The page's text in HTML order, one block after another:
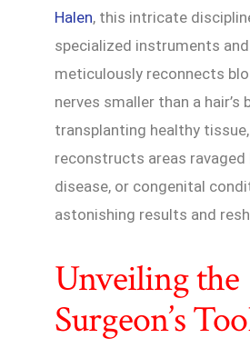
Halen, this intricate
specialized instruments
meticulously reconnects
nerves smaller than a hair’s
transplanting healthy
reconstructs areas ravaged
disease, or congenital
astonishing results and
Unveiling the
Surgeon’s